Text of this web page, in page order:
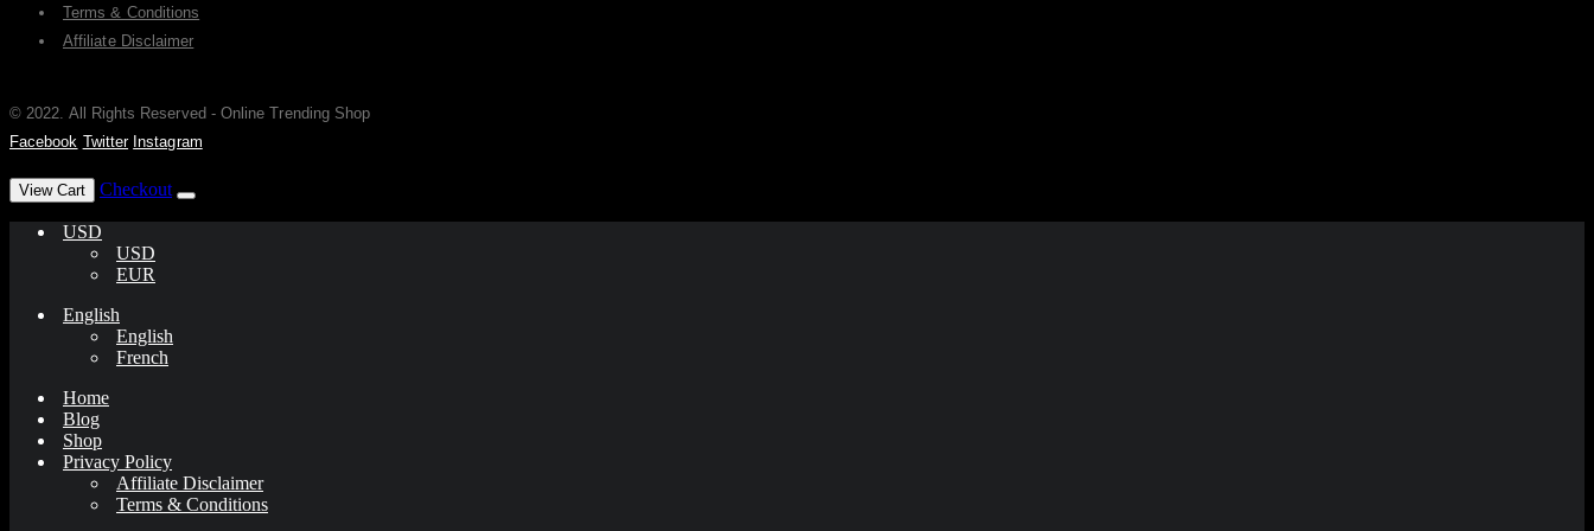
Terms & Conditions
Affiliate Disclaimer
© 2022. All Rights Reserved - Online Trending Shop
Facebook Twitter Instagram
View Cart Checkout
USD
USD
EUR
English
English
French
Home
Blog
Shop
Privacy Policy
Affiliate Disclaimer
Terms & Conditions